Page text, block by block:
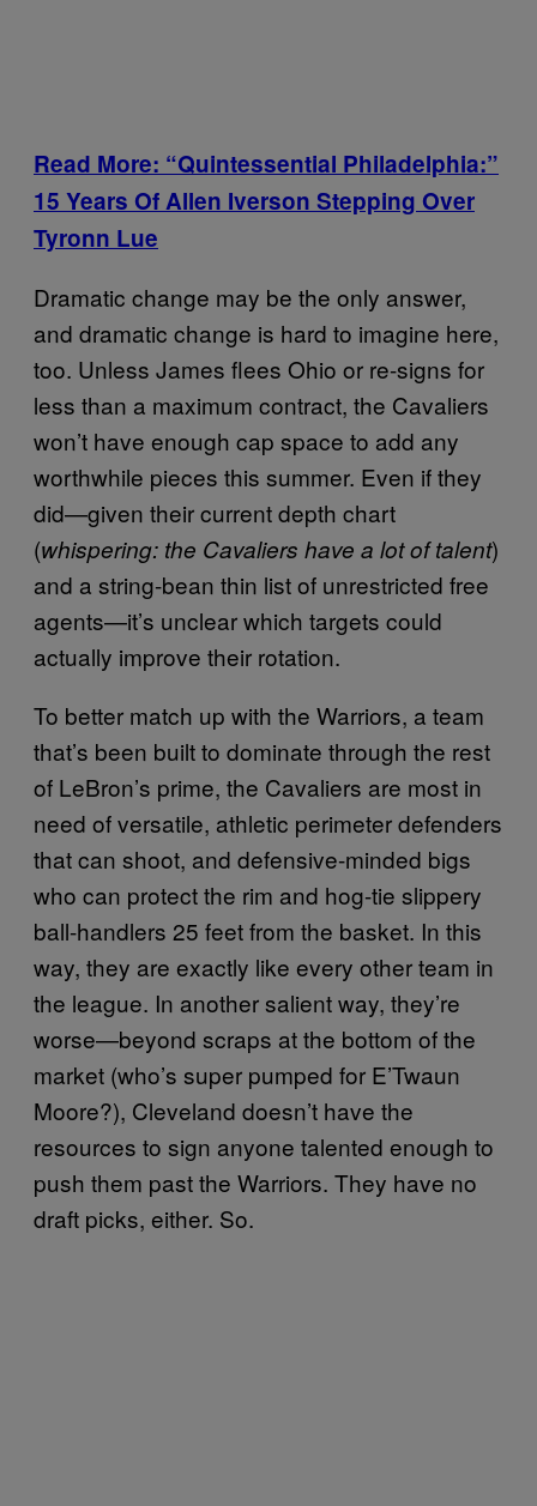
Read More: “Quintessential Philadelphia:”
15 Years Of Allen Iverson Stepping Over
Tyronn Lue
Dramatic change may be the only answer,
and dramatic change is hard to imagine here,
too. Unless James flees Ohio or re-signs for
less than a maximum contract, the Cavaliers
won’t have enough cap space to add any
worthwhile pieces this summer. Even if they
did—given their current depth chart
(whispering: the Cavaliers have a lot of talent)
and a string-bean thin list of unrestricted free
agents—it’s unclear which targets could
actually improve their rotation.
To better match up with the Warriors, a team
that’s been built to dominate through the rest
of LeBron’s prime, the Cavaliers are most in
need of versatile, athletic perimeter defenders
that can shoot, and defensive-minded bigs
who can protect the rim and hog-tie slippery
ball-handlers 25 feet from the basket. In this
way, they are exactly like every other team in
the league. In another salient way, they’re
worse—beyond scraps at the bottom of the
market (who’s super pumped for E’Twaun
Moore?), Cleveland doesn’t have the
resources to sign anyone talented enough to
push them past the Warriors. They have no
draft picks, either. So.